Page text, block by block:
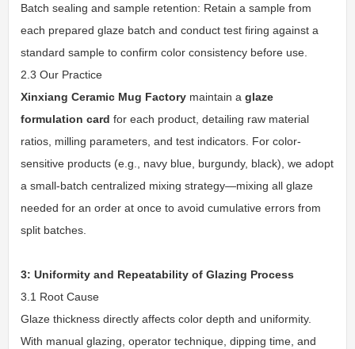
Batch sealing and sample retention: Retain a sample from
each prepared glaze batch and conduct test firing against a
standard sample to confirm color consistency before use.
2.3 Our Practice
Xinxiang Ceramic Mug Factory maintain a glaze
formulation card for each product, detailing raw material
ratios, milling parameters, and test indicators. For color-
sensitive products (e.g., navy blue, burgundy, black), we adopt
a small-batch centralized mixing strategy—mixing all glaze
needed for an order at once to avoid cumulative errors from
split batches.
3: Uniformity and Repeatability of Glazing Process
3.1 Root Cause
Glaze thickness directly affects color depth and uniformity.
With manual glazing, operator technique, dipping time, and